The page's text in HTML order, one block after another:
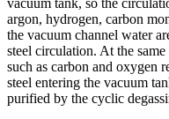
argon, hydrogen, carbon
the vacuum channel water
steel circulation. At the
such as carbon and oxygen
steel entering the vacuum
purified by the cyclic